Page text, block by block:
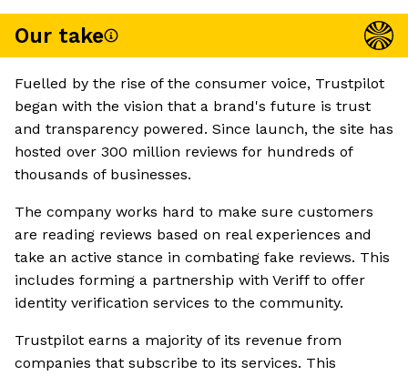
Our take
Fuelled by the rise of the consumer voice, Trustpilot
began with the vision that a brand's future is trust
and transparency powered. Since launch, the site has
hosted over 300 million reviews for hundreds of
thousands of businesses.
The company works hard to make sure customers
are reading reviews based on real experiences and
take an active stance in combating fake reviews. This
includes forming a partnership with Veriff to offer
identity verification services to the community.
Trustpilot earns a majority of its revenue from
companies that subscribe to its services. This